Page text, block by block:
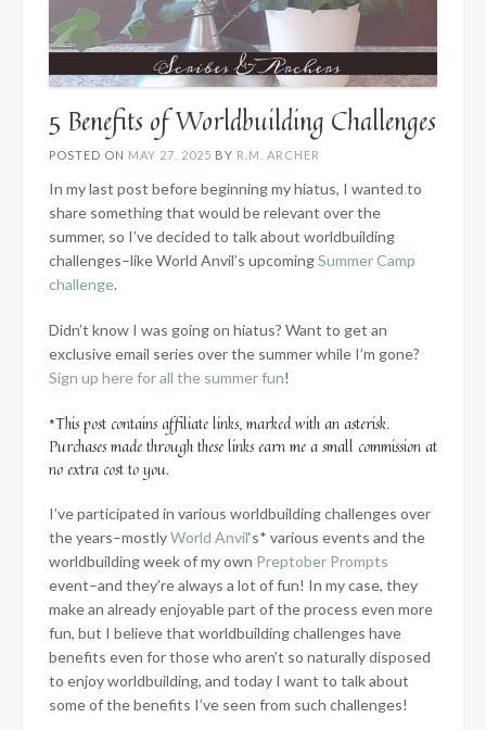
5 Benefits of Worldbuilding Challenges
POSTED ON MAY 27, 2025 BY R.M. ARCHER
In my last post before beginning my hiatus, I wanted to
share something that would be relevant over the
summer, so I’ve decided to talk about worldbuilding
challenges–like World Anvil’s upcomingSummer Camp
challenge.
Didn’t know I was going on hiatus? Want to get an
exclusive email series over the summer while I’m gone?
Sign up here for all the summer fun!
*This post contains affiliate links, marked with an asterisk.
Purchases made through these links earn me a small commission at
no extra cost to you.
I’ve participated in various worldbuilding challenges over
the years–mostlyWorld Anvil‘s* various events and the
worldbuilding week of my own Preptober Prompts
event–and they’re always a lot of fun! In my case, they
make an already enjoyable part of the process even more
fun, but I believe that worldbuilding challenges have
benefits even for those who aren’t so naturally disposed
to enjoy worldbuilding, and today I want to talk about
some of the benefits I’ve seen from such challenges!